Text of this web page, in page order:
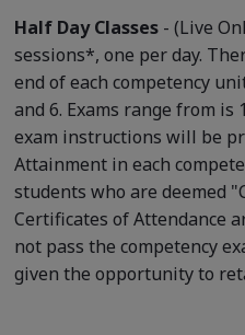
Half Day Classes - (Live
sessions*, one per day.
end of each competency
and 6. Exams range from is
exam instructions will be
Attainment in each
students who are deemed
Certificates of Attendance
not pass the competency
given the opportunity to